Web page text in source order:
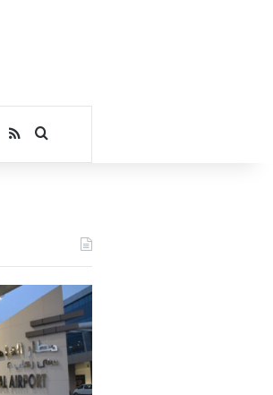
RSSSearch for